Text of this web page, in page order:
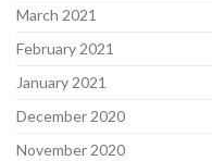
March 2021
February 2021
January 2021
December 2020
November 2020